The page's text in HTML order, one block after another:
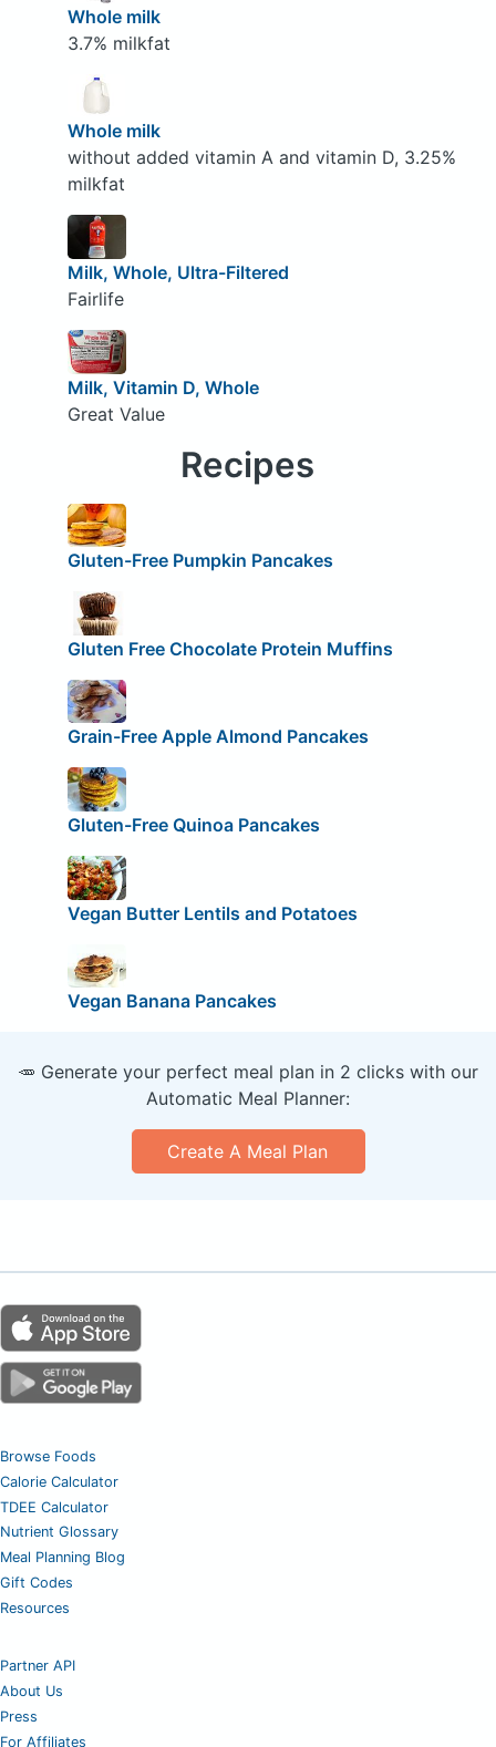
Whole milk
3.7% milkfat
Whole milk
without added vitamin A and vitamin D, 3.25%
milkfat
Milk, Whole, Ultra-Filtered
Fairlife
Milk, Vitamin D, Whole
Great Value
Recipes
Gluten-Free Pumpkin Pancakes
Gluten Free Chocolate Protein Muffins
Grain-Free Apple Almond Pancakes
Gluten-Free Quinoa Pancakes
Vegan Butter Lentils and Potatoes
Vegan Banana Pancakes
🥕 Generate your perfect meal plan in 2 clicks with our
Automatic Meal Planner:
Create A Meal Plan
Browse Foods
Calorie Calculator
TDEE Calculator
Nutrient Glossary
Meal Planning Blog
Gift Codes
Resources
Partner API
About Us
Press
For Affiliates